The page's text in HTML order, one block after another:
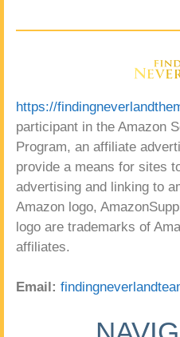
https://
participant in the Amazon
Program, an affiliate
provide a means for sites
advertising and linking to
Amazon logo,
logo are trademarks of
affiliates.
Email: